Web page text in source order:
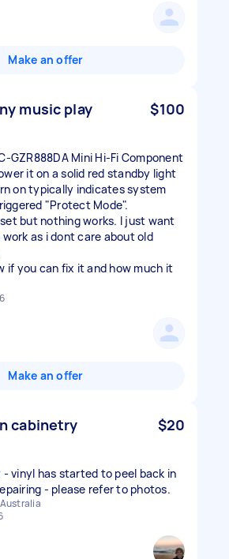
Make an offer
music play
$100
GZR888DA Mini Hi-Fi Component
it on a solid red standby light
on typically indicates system
"Protect Mode".
but nothing works. I just want
as i dont care about old
if you can fix it and how much it
Make an offer
cabinetry $20
vinyl has started to peel back in
- please refer to photos.